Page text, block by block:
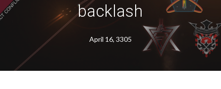
backlash
April 16, 3305